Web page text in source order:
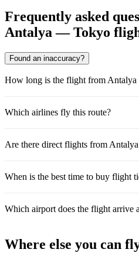
Frequently asked
Antalya — Tokyo
Found an inaccuracy?
How long is the flight from Antalya
Which airlines fly this route?
Are there direct flights from
When is the best time to buy flight
Which airport does the flight arrive
Where else you can